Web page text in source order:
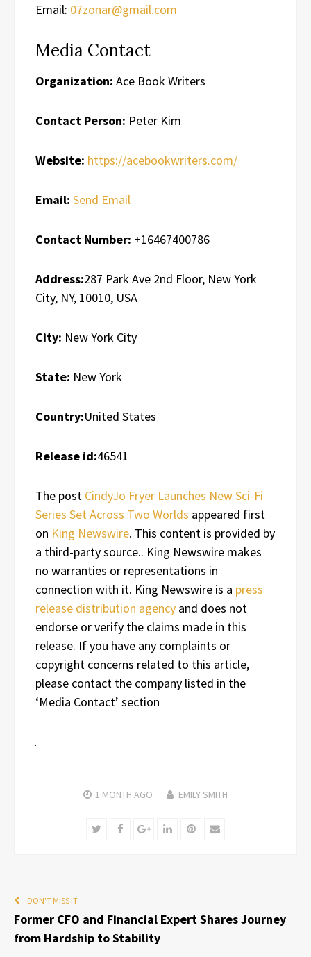
Email: 07zonar@gmail.com
Media Contact
Organization: Ace Book Writers
Contact Person: Peter Kim
Website: https://acebookwriters.com/
Email: Send Email
Contact Number: +16467400786
Address:287 Park Ave 2nd Floor, New York
City, NY, 10010, USA
City: New York City
State: New York
Country:United States
Release id:46541
The post CindyJo Fryer Launches New Sci-Fi
Series Set Across Two Worlds appeared first
on King Newswire. This content is provided by
a third-party source.. King Newswire makes
no warranties or representations in
connection with it. King Newswire is a press
release distribution agency and does not
endorse or verify the claims made in this
release. If you have any complaints or
copyright concerns related to this article,
please contact the company listed in the
‘Media Contact’ section
1 MONTH AGO EMILY SMITH
TwitterFacebookGoogle+LinkedInPinterest
Email
DON'T MISS IT
Former CFO and Financial Expert Shares Journey
from Hardship to Stability